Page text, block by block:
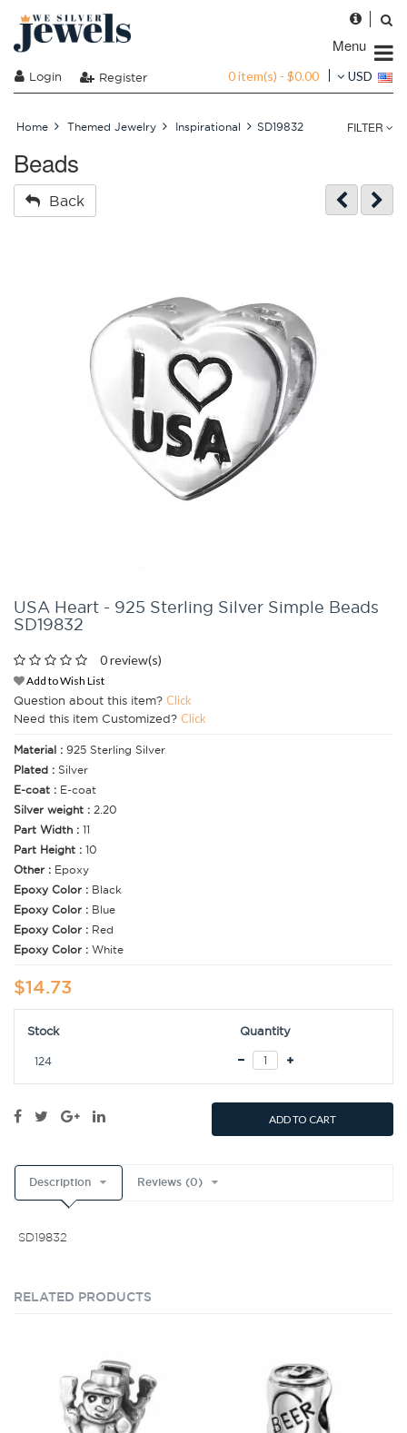
Menu
Login Register 0 item(s) - $0.00 USD
Home Themed Jewelry Inspirational SD19832 FILTER
Beads
Back
USA Heart - 925 Sterling Silver Simple Beads
SD19832
0 review(s)
Add to Wish List
Question about this item? Click
Need this item Customized? Click
Material : 925 Sterling Silver
Plated : Silver
E-coat : E-coat
Silver weight : 2.20
Part Width : 11
Part Height : 10
Other : Epoxy
Epoxy Color : Black
Epoxy Color : Blue
Epoxy Color : Red
Epoxy Color : White
$14.73
Stock Quantity
124
ADD TO CART
Description Reviews (0)
SD19832
RELATED PRODUCTS